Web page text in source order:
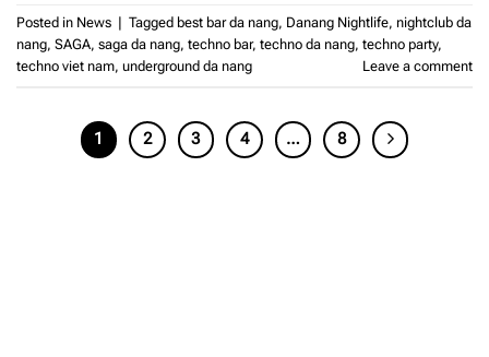
Posted in News | Tagged best bar da nang, Danang Nightlife, nightclub da
nang, SAGA, saga da nang, techno bar, techno da nang, techno party,
techno viet nam, underground da nang Leave a comment
1 2 3 4 … 8